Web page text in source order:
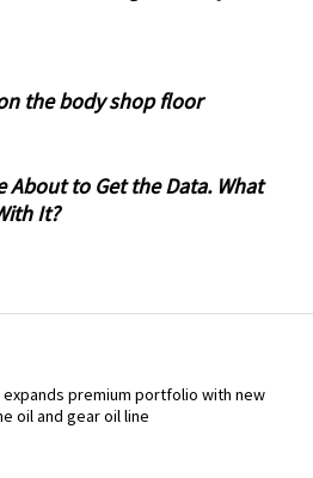
the body shop floor
About to Get the Data. What
It?
expands premium portfolio with new
oil and gear oil line